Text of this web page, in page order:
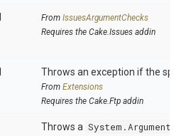
From IssuesArgumentChecks
Requires the Cake.Issues addin
Throws an exception if the
From Extensions
Requires the Cake.Ftp addin
Throws a